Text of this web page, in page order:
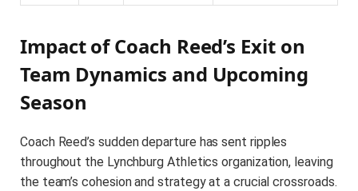
Impact of Coach Reed’s Exit on
Team Dynamics and Upcoming
Season
Coach Reed’s sudden departure has sent ripples
throughout the Lynchburg Athletics organization, leaving
the team’s cohesion and strategy at a crucial crossroads.